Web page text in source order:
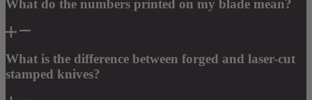
What do the numbers printed on my blade mean?
What is the difference between forged and laser-cut
stamped knives?